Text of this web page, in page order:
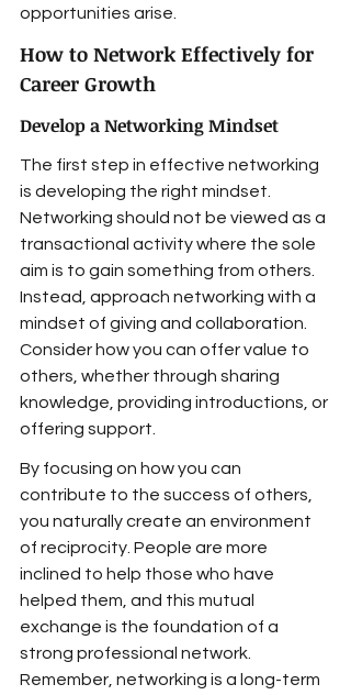
opportunities arise.
How to Network Effectively for
Career Growth
Develop a Networking Mindset
The first step in effective networking
is developing the right mindset.
Networking should not be viewed as a
transactional activity where the sole
aim is to gain something from others.
Instead, approach networking with a
mindset of giving and collaboration.
Consider how you can offer value to
others, whether through sharing
knowledge, providing introductions, or
offering support.
By focusing on how you can
contribute to the success of others,
you naturally create an environment
of reciprocity. People are more
inclined to help those who have
helped them, and this mutual
exchange is the foundation of a
strong professional network.
Remember, networking is a long-term